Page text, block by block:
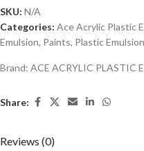
SKU: N/A
Categories: Ace Acrylic Plastic
Emulsion, Paints, Plastic Emulsion
Brand: ACE ACRYLIC PLASTIC
Share:
Reviews (0)